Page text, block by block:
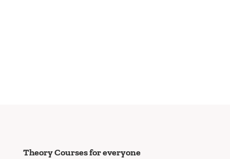
Theory Courses for everyone